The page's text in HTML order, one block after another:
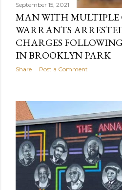
September 15, 2021
MAN WITH MULTIPLE
WARRANTS
CHARGES
IN BROOKLYN PARK
Share Post a Comment